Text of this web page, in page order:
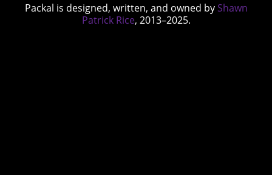
Packal is designed, written, and owned by Shawn
Patrick Rice, 2013–2025.